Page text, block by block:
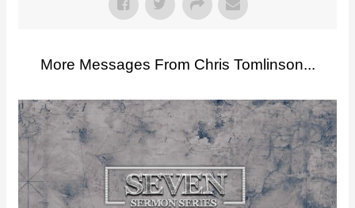
More Messages From Chris Tomlinson...